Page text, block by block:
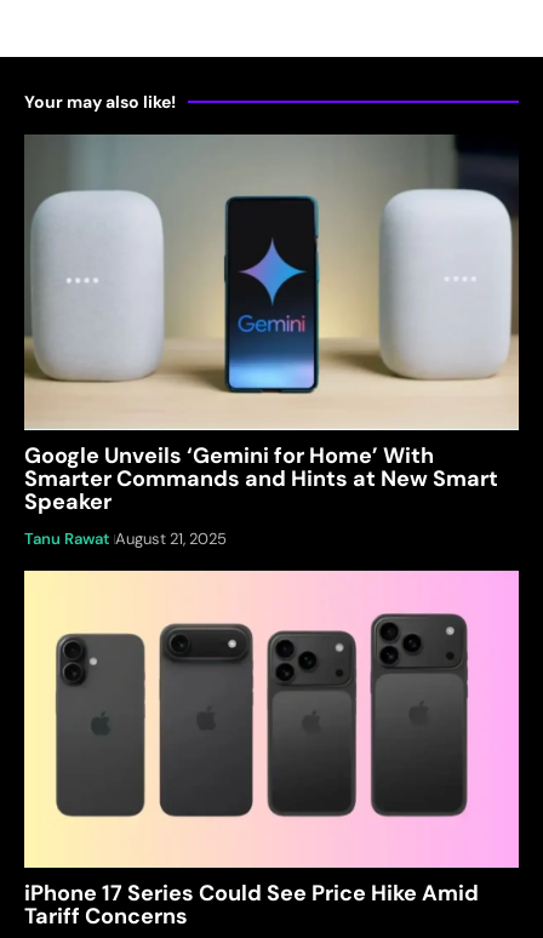
Your may also like!
Google Unveils ‘Gemini for Home’ With
Smarter Commands and Hints at New Smart
Speaker
Tanu Rawat August 21, 2025
iPhone 17 Series Could See Price Hike Amid
Tariff Concerns